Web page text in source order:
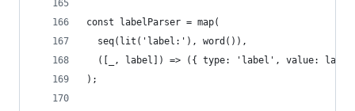
const labelParser = map(
  seq(lit('label:'), word()),
([_, label]) => ({ type: 'label', value:
);